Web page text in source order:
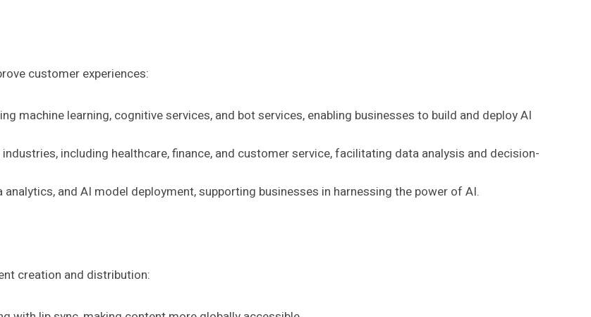
customer experiences:
machine learning, cognitive services, and bot services, enabling businesses to build and deploy AI
including healthcare, finance, and customer service, facilitating data analysis and decision-
and AI model deployment, supporting businesses in harnessing the power of AI.
creation and distribution: